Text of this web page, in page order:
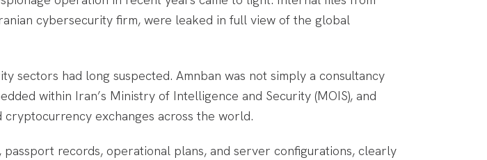
cybersecurity firm, were leaked in full view of the global
sectors had long suspected. Amnban was not simply a consultancy
within Iran’s Ministry of Intelligence and Security (MOIS), and
exchanges across the world.
records, operational plans, and server configurations, clearly